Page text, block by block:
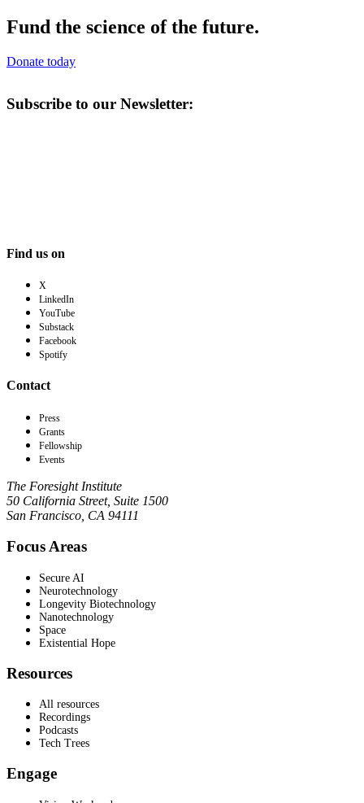
Fund the science of the future.
Donate today
Subscribe to our Newsletter:
Find us on
X
LinkedIn
YouTube
Substack
Facebook
Spotify
Contact
Press
Grants
Fellowship
Events
The Foresight Institute
50 California Street, Suite 1500
San Francisco, CA 94111
Focus Areas
Secure AI
Neurotechnology
Longevity Biotechnology
Nanotechnology
Space
Existential Hope
Resources
All resources
Recordings
Podcasts
Tech Trees
Engage